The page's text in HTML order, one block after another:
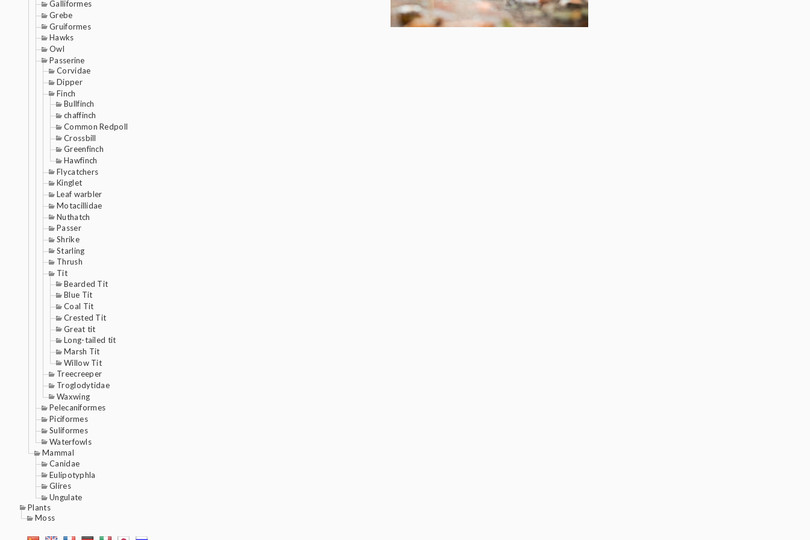
Galliformes
Grebe
Gruiformes
Hawks
Owl
Passerine
Corvidae
Dipper
Finch
Bullfinch
chaffinch
Common Redpoll
Crossbill
Greenfinch
Hawfinch
Flycatchers
Kinglet
Leaf warbler
Motacillidae
Nuthatch
Passer
Shrike
Starling
Thrush
Tit
Bearded Tit
Blue Tit
Coal Tit
Crested Tit
Great tit
Long-tailed tit
Marsh Tit
Willow Tit
Treecreeper
Troglodytidae
Waxwing
Pelecaniformes
Piciformes
Suliformes
Waterfowls
Mammal
Canidae
Eulipotyphla
Glires
Ungulate
Plants
Moss